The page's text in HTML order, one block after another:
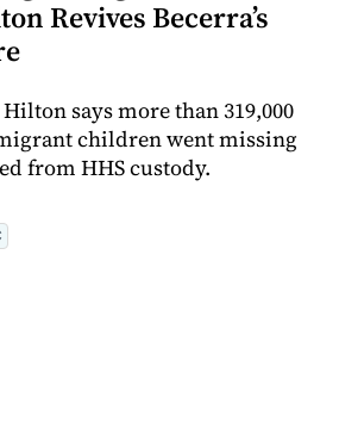
Revives Becerra’s
says more than 319,000
children went missing
from HHS custody.